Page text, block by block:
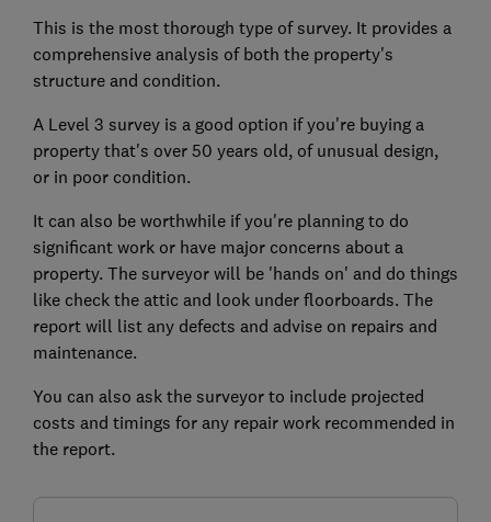
This is the most thorough type of survey. It provides a
comprehensive analysis of both the property's
structure and condition.
A Level 3 survey is a good option if you're buying a
property that's over 50 years old, of unusual design,
or in poor condition.
It can also be worthwhile if you're planning to do
significant work or have major concerns about a
property. The surveyor will be 'hands on' and do things
like check the attic and look under floorboards. The
report will list any defects and advise on repairs and
maintenance.
You can also ask the surveyor to include projected
costs and timings for any repair work recommended in
the report.